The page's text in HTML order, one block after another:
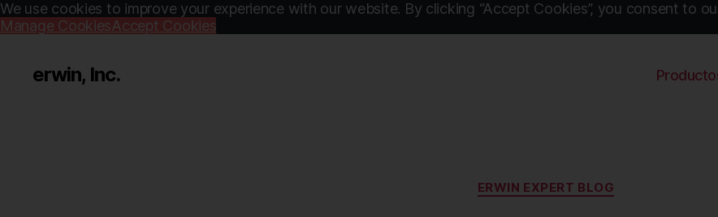
We use cookies to improve your experience with our website. By clicking “Accept Cookies”, you consent to
Manage CookiesAccept Cookies
erwin, Inc.
Categories
ERWIN EXPERT BLOG